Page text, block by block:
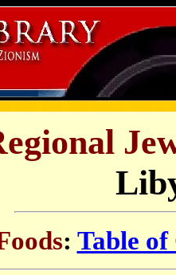
: Table of